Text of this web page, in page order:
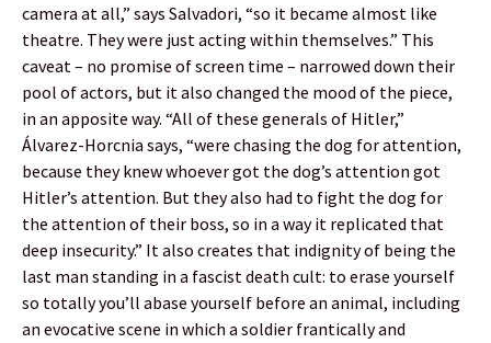
camera at all,” says Salvadori, “so it became almost like
theatre. They were just acting within themselves.” This
caveat – no promise of screen time – narrowed down their
pool of actors, but it also changed the mood of the piece,
in an apposite way. “All of these generals of Hitler,”
Álvarez-Horcnia says, “were chasing the dog for attention,
because they knew whoever got the dog’s attention got
Hitler’s attention. But they also had to fight the dog for
the attention of their boss, so in a way it replicated that
deep insecurity.” It also creates that indignity of being the
last man standing in a fascist death cult: to erase yourself
so totally you’ll abase yourself before an animal, including
an evocative scene in which a soldier frantically and